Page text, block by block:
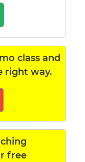
class and
right way.
free